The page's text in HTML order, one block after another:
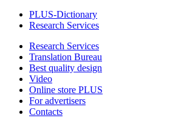
PLUS-Dictionary
Research Services
Research Services
Translation Bureau
Best quality design
Video
Online store PLUS
For advertisers
Contacts